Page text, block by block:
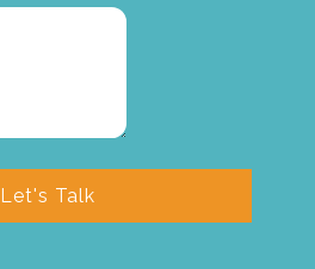
Let's Talk